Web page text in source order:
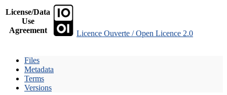
License/Data
Use
Agreement
Licence Ouverte / Open Licence 2.0
Files
Metadata
Terms
Versions